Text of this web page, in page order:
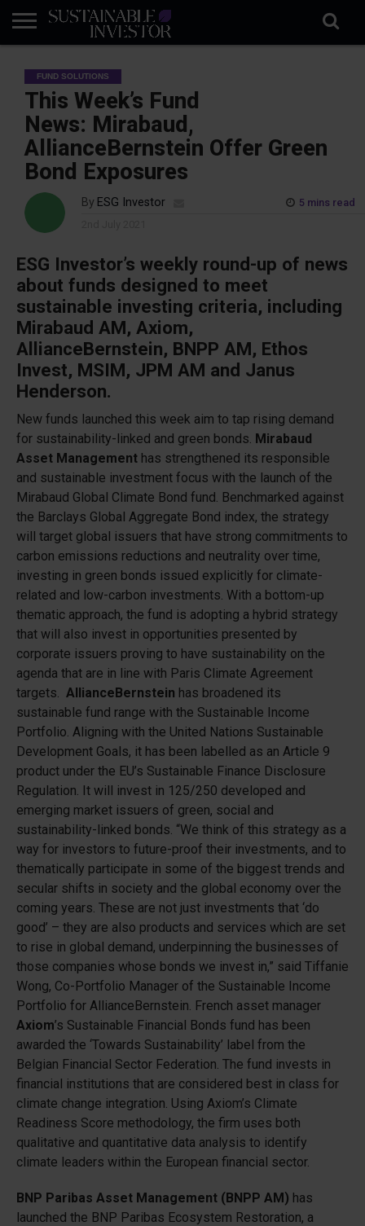
INDUSTRY
NEWS
IN
BRIEF
NATURE
RISK
DATA
BIODIVERSITY
ABOUT
SI
SUBSCRIBE
SIGN
IN
SUBSCRIBE
FUND SOLUTIONS
This Week’s Fund
News: Mirabaud,
AllianceBernstein Offer Green
Bond Exposures
By ESG Investor
5 mins read
ESG Investor’s weekly round-up of news
about funds designed to meet
sustainable investing criteria, including
Mirabaud AM, Axiom,
AllianceBernstein, BNPP AM, Ethos
Invest, MSIM, JPM AM and Janus
Henderson.
New funds launched this week aim to tap rising demand
for sustainability-linked and green bonds. Mirabaud
Asset Managementhas strengthened its responsible
and sustainable investment focus with the launch of the
Mirabaud Global Climate Bond fund. Benchmarked against
the Barclays Global Aggregate Bond index, the strategy
will target global issuers that have strong commitments to
carbon emissions reductions and neutrality over time,
investing in green bonds issued explicitly for climate-
related and low-carbon investments. With a bottom-up
thematic approach, the fund is adopting a hybrid strategy
that will also invest in opportunities presented by
corporate issuers proving to have sustainability on the
agenda that are in line with Paris Climate Agreement
targets. AllianceBernstein has broadened its
sustainable fund range with the Sustainable Income
Portfolio. Aligning with the United Nations Sustainable
Development Goals, it has been labelled as an Article 9
product under the EU’s Sustainable Finance Disclosure
Regulation. It will invest in 125/250 developed and
emerging market issuers of green, social and
sustainability-linked bonds. “We think of this strategy as a
way for investors to future-proof their investments, and to
thematically participate in some of the biggest trends and
secular shifts in society and the global economy over the
coming years. These are not just investments that ‘do
good’ – they are also products and services which are set
to rise in global demand, underpinning the businesses of
those companies whose bonds we invest in,” said Tiffanie
Wong, Co-Portfolio Manager of the Sustainable Income
Portfolio for AllianceBernstein. French asset manager
Axiom’s Sustainable Financial Bonds fund has been
awarded the ‘Towards Sustainability’ label from the
Belgian Financial Sector Federation. The fund invests in
financial institutions that are considered best in class for
climate change integration. Using Axiom’s Climate
Readiness Score methodology, the firm uses both
qualitative and quantitative data analysis to identify
climate leaders within the European financial sector.
BNP Paribas Asset Management (BNPP AM) has
launched the BNP Paribas Ecosystem Restoration, a